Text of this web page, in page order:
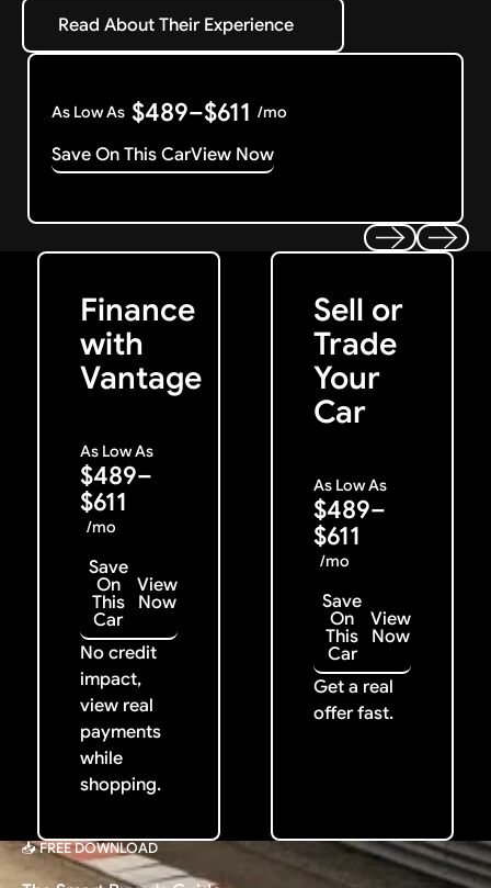
Read About Their Experience
Read About Their Experience
As Low As $489–$611 /mo
Save On This CarView Now
Finance
with
Vantage
As Low As
$489–
$611
/mo
Save
On
This
Car
View
Now
No credit
impact,
view real
payments
while
shopping.
Get Started
Sell or
Trade
Your
Car
As Low As
$489–
$611
/mo
Save
On
This
Car
View
Now
Get a real
offer fast.
Get My Offer
📥 FREE DOWNLOAD